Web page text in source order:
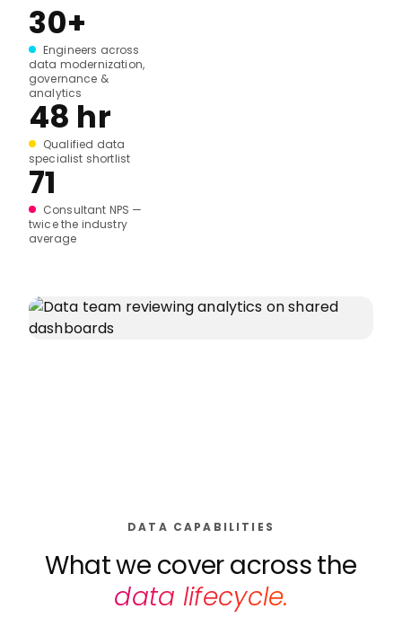
30+
Engineers across
data modernization,
governance &
analytics
48 hr
Qualified data
specialist shortlist
71
Consultant NPS —
twice the industry
average
DATA CAPABILITIES
What we cover across the
data lifecycle.